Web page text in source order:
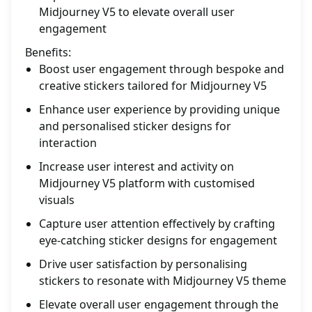
Midjourney V5 to elevate overall user
engagement
Benefits:
Boost user engagement through bespoke and
creative stickers tailored for Midjourney V5
Enhance user experience by providing unique
and personalised sticker designs for
interaction
Increase user interest and activity on
Midjourney V5 platform with customised
visuals
Capture user attention effectively by crafting
eye-catching sticker designs for engagement
Drive user satisfaction by personalising
stickers to resonate with Midjourney V5 theme
Elevate overall user engagement through the